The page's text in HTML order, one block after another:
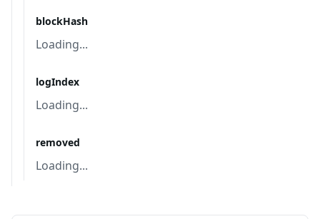
blockHash
Loading...
logIndex
Loading...
removed
Loading...